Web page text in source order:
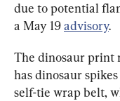
due to potential
a May 19 advisory.
The dinosaur print
has dinosaur
self-tie wrap belt,